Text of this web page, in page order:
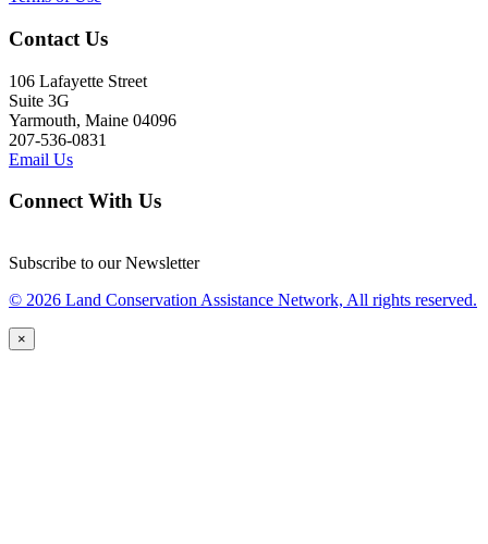
Contact Us
106 Lafayette Street
Suite 3G
Yarmouth, Maine 04096
207-536-0831
Email Us
Connect With Us
Subscribe to our Newsletter
© 2026 Land Conservation Assistance Network, All rights reserved.
×